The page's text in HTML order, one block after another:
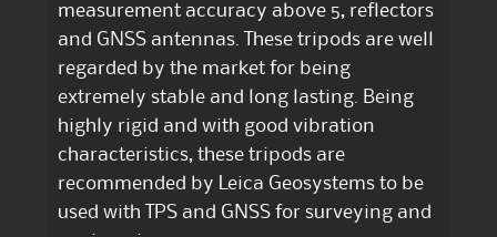
measurement accuracy above 5, reflectors
and GNSS antennas. These tripods are well
regarded by the market for being
extremely stable and long lasting. Being
highly rigid and with good vibration
characteristics, these tripods are
recommended by Leica Geosystems to be
used with TPS and GNSS for surveying and